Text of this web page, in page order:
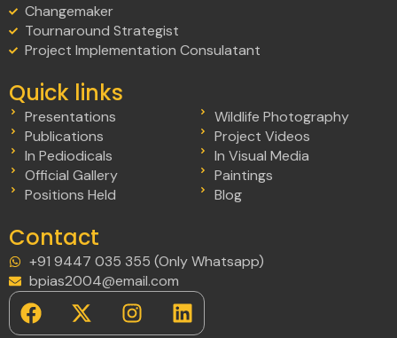
Changemaker
Tournaround Strategist
Project Implementation Consulatant
Quick links
Presentations
Publications
In Pediodicals
Official Gallery
Positions Held
Wildlife Photography
Project Videos
In Visual Media
Paintings
Blog
Contact
+91 9447 035 355 (Only Whatsapp)
bpias2004@email.com